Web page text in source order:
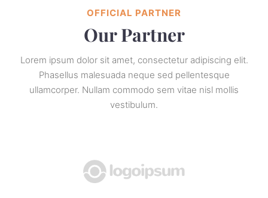
OFFICIAL PARTNER
Our Partner
Lorem ipsum dolor sit amet, consectetur adipiscing elit.
Phasellus malesuada neque sed pellentesque
ullamcorper. Nullam commodo sem vitae nisl mollis
vestibulum.